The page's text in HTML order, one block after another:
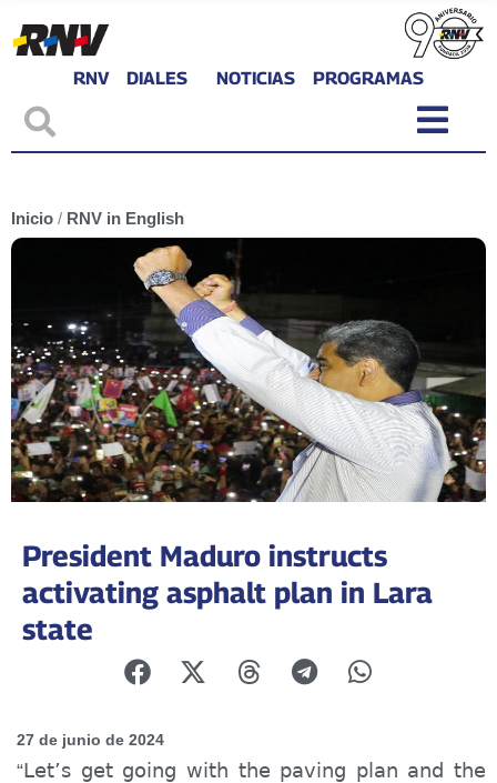
RNV DIALES NOTICIAS PROGRAMAS
Inicio / RNV in English
President Maduro instructs
activating asphalt plan in Lara
state
27 de junio de 2024
“Let’s get going with the paving plan and the